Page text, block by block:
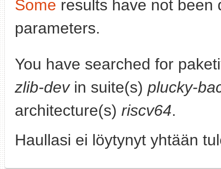
Some results have not been
parameters.
You have searched for
zlib-devin suite(s) plucky-
architecture(s) riscv64.
Haullasi ei löytynyt yhtään